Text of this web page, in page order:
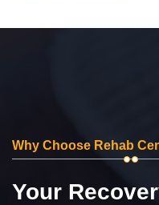
Why Choose Rehab
Your